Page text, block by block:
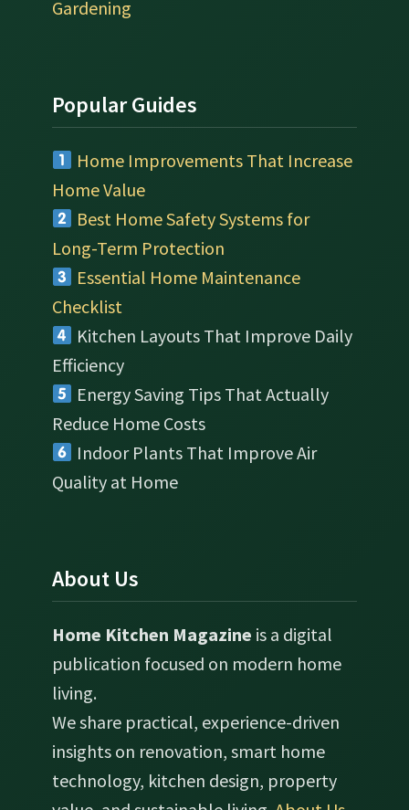
Gardening
Popular Guides
Home Improvements That Increase
Home Value
Best Home Safety Systems for
Long-Term Protection
Essential Home Maintenance
Checklist
Kitchen Layouts That Improve Daily
Efficiency
Energy Saving Tips That Actually
Reduce Home Costs
Indoor Plants That Improve Air
Quality at Home
About Us
Home Kitchen Magazine is a digital
publication focused on modern home
living.
We share practical, experience-driven
insights on renovation, smart home
technology, kitchen design, property